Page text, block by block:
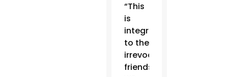
“This
is
integral
to the
irrevocable
friendship